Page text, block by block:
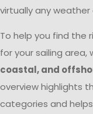
virtually any
To help you find the
for your sailing area,
coastal, and
overview highlights
categories and